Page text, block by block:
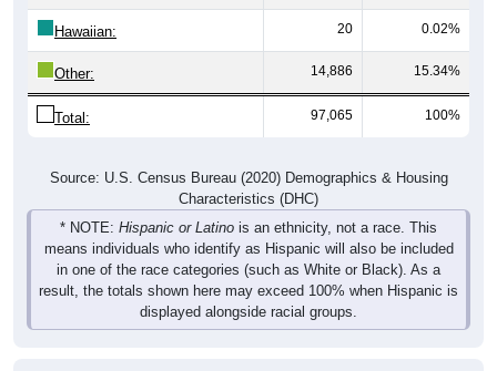
Hawaiian: 20 0.02%
Other: 14,886 15.34%
Total: 97,065 100%
Source: U.S. Census Bureau (2020) Demographics & Housing
Characteristics (DHC)
* NOTE: Hispanic or Latino is an ethnicity, not a race. This
means individuals who identify as Hispanic will also be included
in one of the race categories (such as White or Black). As a
result, the totals shown here may exceed 100% when Hispanic is
displayed alongside racial groups.